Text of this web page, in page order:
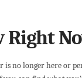
Right
is no longer here or